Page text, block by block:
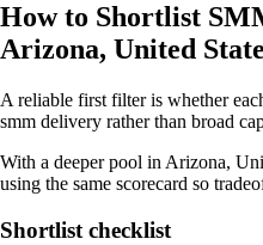
How to Shortlist
Arizona, United
A reliable first filter is whether
smm delivery rather than broad
With a deeper pool in Arizona,
using the same scorecard so
Shortlist checklist